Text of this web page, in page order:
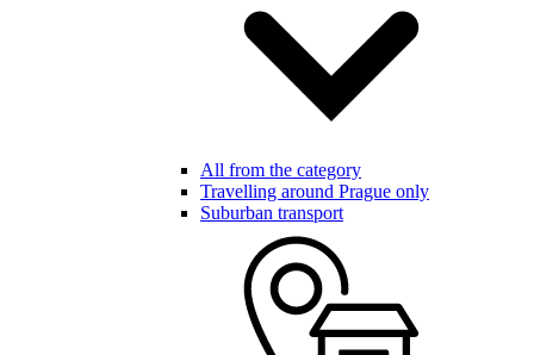
All from the category
Travelling around Prague only
Suburban transport